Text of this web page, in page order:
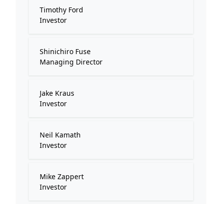
Timothy Ford
Investor
Shinichiro Fuse
Managing Director
Jake Kraus
Investor
Neil Kamath
Investor
Mike Zappert
Investor